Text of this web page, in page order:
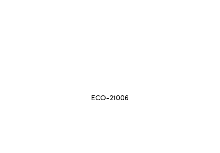
ECO-21006